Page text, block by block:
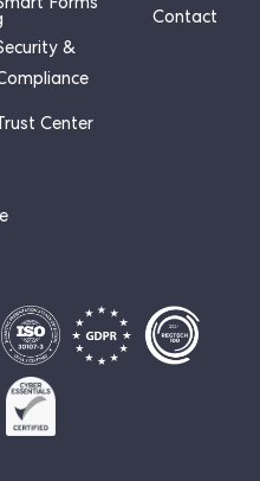
Forms
&
Trust Center
Contact